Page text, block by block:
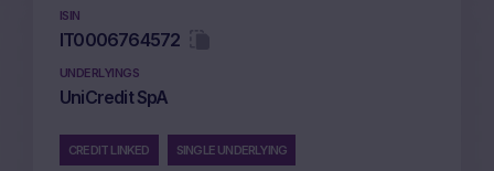
ISIN
IT0006764572
UNDERLYINGS
UniCredit SpA
CREDIT LINKED SINGLE UNDERLYING